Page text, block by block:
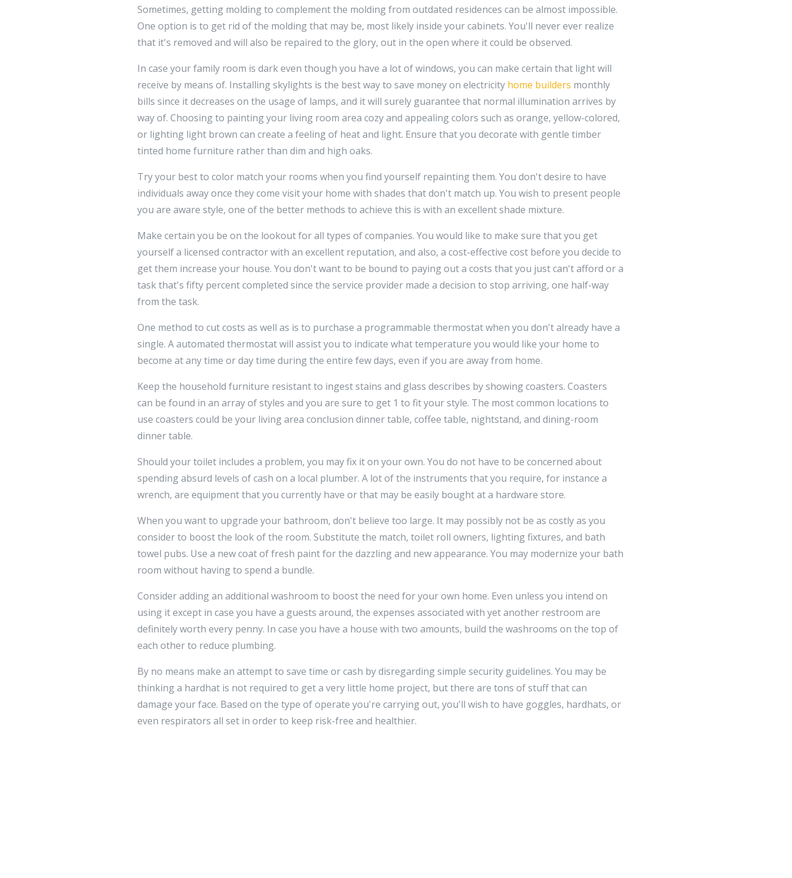
Sometimes, getting molding to complement the molding from outdated residences can be almost impossible.
One option is to get rid of the molding that may be, most likely inside your cabinets. You'll never ever realize
that it's removed and will also be repaired to the glory, out in the open where it could be observed.
In case your family room is dark even though you have a lot of windows, you can make certain that light will
receive by means of. Installing skylights is the best way to save money on electricity home builders monthly
bills since it decreases on the usage of lamps, and it will surely guarantee that normal illumination arrives by
way of. Choosing to painting your living room area cozy and appealing colors such as orange, yellow-colored,
or lighting light brown can create a feeling of heat and light. Ensure that you decorate with gentle timber
tinted home furniture rather than dim and high oaks.
Try your best to color match your rooms when you find yourself repainting them. You don't desire to have
individuals away once they come visit your home with shades that don't match up. You wish to present people
you are aware style, one of the better methods to achieve this is with an excellent shade mixture.
Make certain you be on the lookout for all types of companies. You would like to make sure that you get
yourself a licensed contractor with an excellent reputation, and also, a cost-effective cost before you decide to
get them increase your house. You don't want to be bound to paying out a costs that you just can't afford or a
task that's fifty percent completed since the service provider made a decision to stop arriving, one half-way
from the task.
One method to cut costs as well as is to purchase a programmable thermostat when you don't already have a
single. A automated thermostat will assist you to indicate what temperature you would like your home to
become at any time or day time during the entire few days, even if you are away from home.
Keep the household furniture resistant to ingest stains and glass describes by showing coasters. Coasters
can be found in an array of styles and you are sure to get 1 to fit your style. The most common locations to
use coasters could be your living area conclusion dinner table, coffee table, nightstand, and dining-room
dinner table.
Should your toilet includes a problem, you may fix it on your own. You do not have to be concerned about
spending absurd levels of cash on a local plumber. A lot of the instruments that you require, for instance a
wrench, are equipment that you currently have or that may be easily bought at a hardware store.
When you want to upgrade your bathroom, don't believe too large. It may possibly not be as costly as you
consider to boost the look of the room. Substitute the match, toilet roll owners, lighting fixtures, and bath
towel pubs. Use a new coat of fresh paint for the dazzling and new appearance. You may modernize your bath
room without having to spend a bundle.
Consider adding an additional washroom to boost the need for your own home. Even unless you intend on
using it except in case you have a guests around, the expenses associated with yet another restroom are
definitely worth every penny. In case you have a house with two amounts, build the washrooms on the top of
each other to reduce plumbing.
By no means make an attempt to save time or cash by disregarding simple security guidelines. You may be
thinking a hardhat is not required to get a very little home project, but there are tons of stuff that can
damage your face. Based on the type of operate you're carrying out, you'll wish to have goggles, hardhats, or
even respirators all set in order to keep risk-free and healthier.